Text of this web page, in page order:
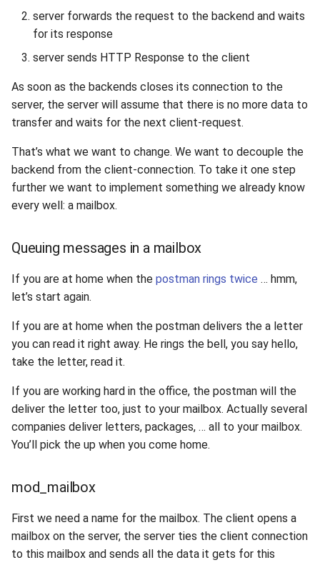
server forwards the request to the backend and waits
for its response
server sends HTTP Response to the client
As soon as the backends closes its connection to the
server, the server will assume that there is no more data to
transfer and waits for the next client-request.
That’s what we want to change. We want to decouple the
backend from the client-connection. To take it one step
further we want to implement something we already know
every well: a mailbox.
Queuing messages in a mailbox
If you are at home when the postman rings twice … hmm,
let’s start again.
If you are at home when the postman delivers the a letter
you can read it right away. He rings the bell, you say hello,
take the letter, read it.
If you are working hard in the office, the postman will the
deliver the letter too, just to your mailbox. Actually several
companies deliver letters, packages, … all to your mailbox.
You’ll pick the up when you come home.
mod_mailbox
First we need a name for the mailbox. The client opens a
mailbox on the server, the server ties the client connection
to this mailbox and sends all the data it gets for this